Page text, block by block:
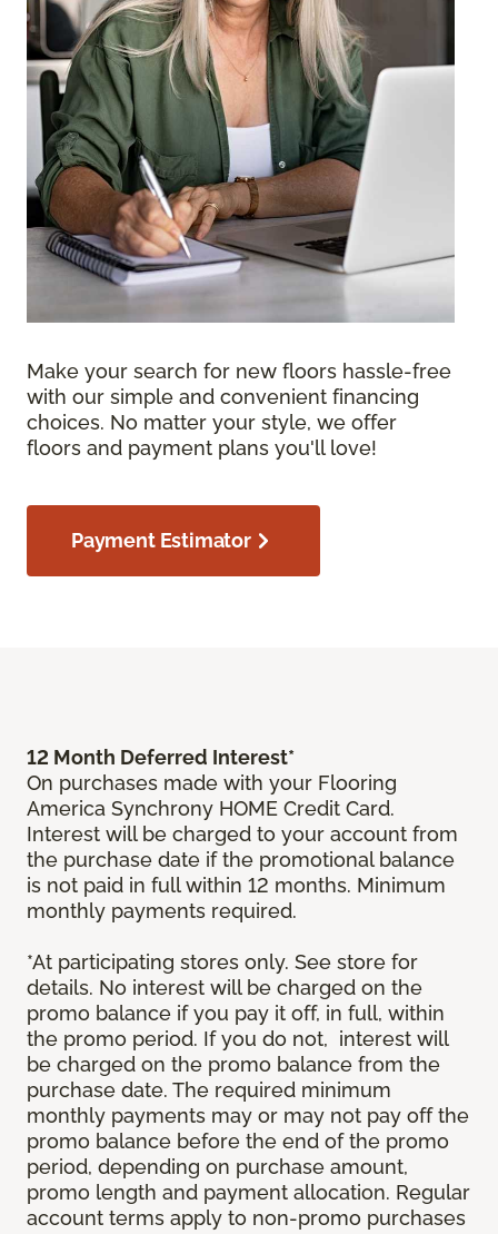
Make your search for new floors hassle-free
with our simple and convenient financing
choices. No matter your style, we offer
floors and payment plans you'll love!
Payment Estimator
12 Month Deferred Interest*
On purchases made with your Flooring
America Synchrony HOME Credit Card.
Interest will be charged to your account from
the purchase date if the promotional balance
is not paid in full within 12 months. Minimum
monthly payments required.
*At participating stores only. See store for
details. No interest will be charged on the
promo balance if you pay it off, in full, within
the promo period. If you do not, interest will
be charged on the promo balance from the
purchase date. The required minimum
monthly payments may or may not pay off the
promo balance before the end of the promo
period, depending on purchase amount,
promo length and payment allocation. Regular
account terms apply to non-promo purchases